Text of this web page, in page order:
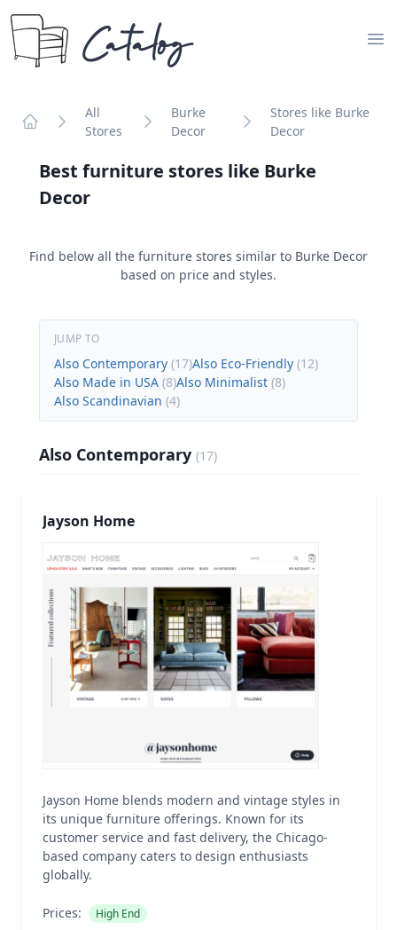
Catalog
All
Stores
Burke
Decor
Stores like Burke
Decor
Best furniture stores like Burke
Decor
Find below all the furniture stores similar to Burke Decor
based on price and styles.
JUMP TO
Also Contemporary (17)Also Eco-Friendly (12)
Also Made in USA (8)Also Minimalist (8)
Also Scandinavian (4)
Also Contemporary (17)
Jayson Home
Jayson Home blends modern and vintage styles in
its unique furniture offerings. Known for its
customer service and fast delivery, the Chicago-
based company caters to design enthusiasts
globally.
Prices: High End